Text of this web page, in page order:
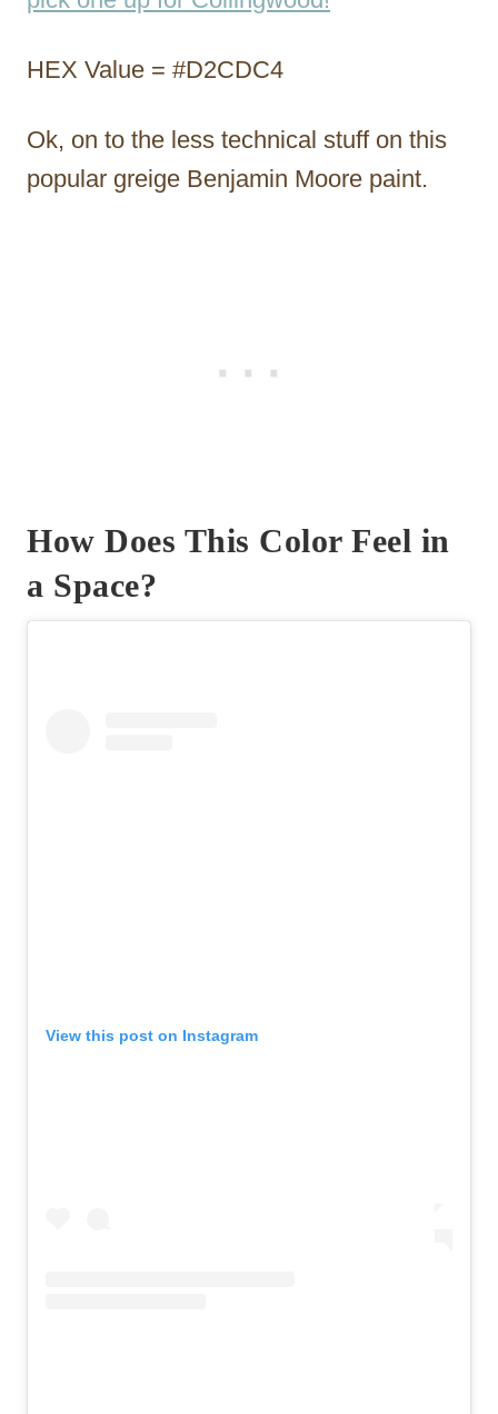
HEX Value = #D2CDC4
Ok, on to the less technical stuff on this
popular greige Benjamin Moore paint.
How Does This Color Feel in
a Space?
View this post on Instagram